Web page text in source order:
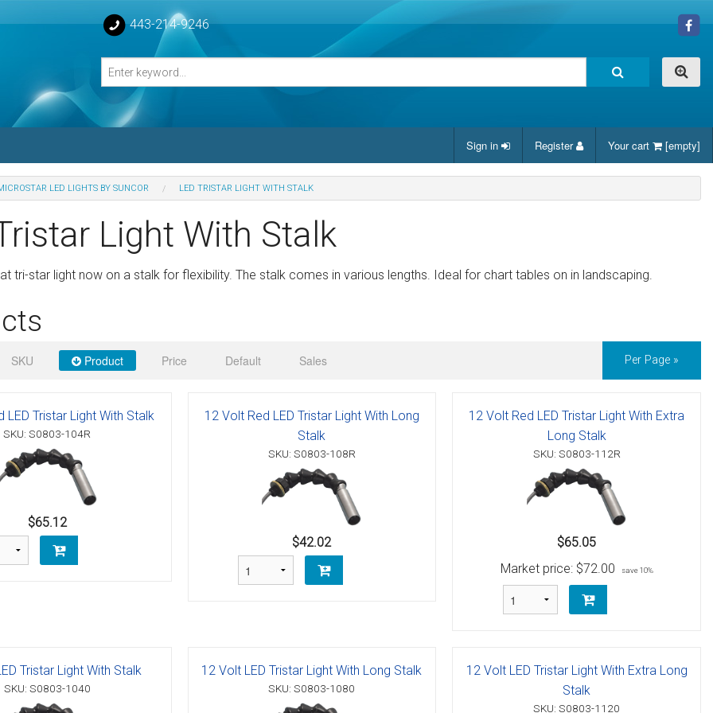
443-214-9246
& Rail Hinges
Swivel Base
Swivel)
Schaefer 3 Series Cheek Blocks
Hooks And 1" Blue Webbing
Sign in Register Your cart [empty]
LED LIGHTS BY SUNCOR LED TRISTAR LIGHT WITH STALK
Light With Stalk
tri-star light now on a stalk for flexibility. The stalk comes in various lengths. Ideal for chart tables on in landscaping.
SKU Product Price Default Sales Per Page »
LED Tristar Light With Stalk
SKU: S0803-104R
$65.12
12 Volt Red LED Tristar Light With Long
Stalk
SKU: S0803-108R
$42.02
12 Volt Red LED Tristar Light With Extra
Long Stalk
SKU: S0803-112R
$65.05
Market price: $72.00 save 10%
Tristar Light With Stalk
SKU: S0803-1040
12 Volt LED Tristar Light With Long Stalk
SKU: S0803-1080
12 Volt LED Tristar Light With Extra Long
Stalk
SKU: S0803-1120